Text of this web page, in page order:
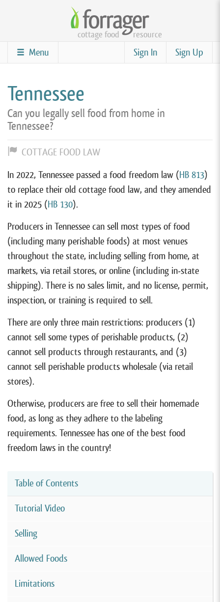
content
cottage food resource
Sign Up
Sign In
Menu
Tennessee
Can you legally sell food from home in
Tennessee?
COTTAGE FOOD LAW
In 2022, Tennessee passed a food freedom law (HB 813)
to replace their old cottage food law, and they amended
it in 2025 (HB 130).
Producers in Tennessee can sell most types of food
(including many perishable foods) at most venues
throughout the state, including selling from home, at
markets, via retail stores, or online (including in-state
shipping). There is no sales limit, and no license, permit,
inspection, or training is required to sell.
There are only three main restrictions: producers (1)
cannot sell some types of perishable products, (2)
cannot sell products through restaurants, and (3)
cannot sell perishable products wholesale (via retail
stores).
Otherwise, producers are free to sell their homemade
food, as long as they adhere to the labeling
requirements. Tennessee has one of the best food
freedom laws in the country!
Table of Contents
Tutorial Video
Selling
Allowed Foods
Limitations